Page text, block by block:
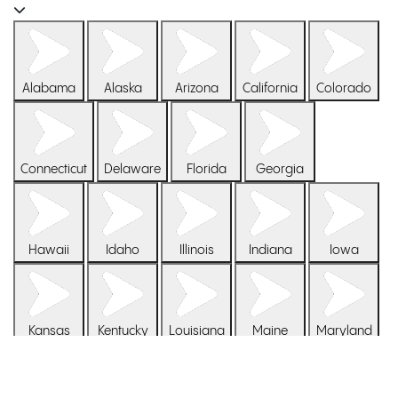
Bam. Boom.
Marijuana Doctors
Get your medical marijuana card
Cannabis Consultation
One on one with a cannabis coach
Patient Login
Sign in to your Veriheal patient account
Your medical cannabis journey simplified: find partnered
dispensaries, explore pricing options, earn rewards, and get
answers to FAQs, all in one spot.
Pricing
Alabama Alaska Arizona California Colorado
Connecticut Delaware Florida Georgia
Hawaii Idaho Illinois Indiana Iowa
Kansas Kentucky Louisiana Maine Maryland